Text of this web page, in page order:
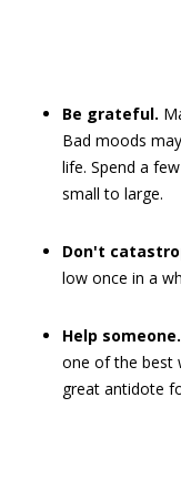
Be grateful.
Bad moods
life. Spend a
small to large.
Don't
low once in a
Help someone.
one of the best
great antidote